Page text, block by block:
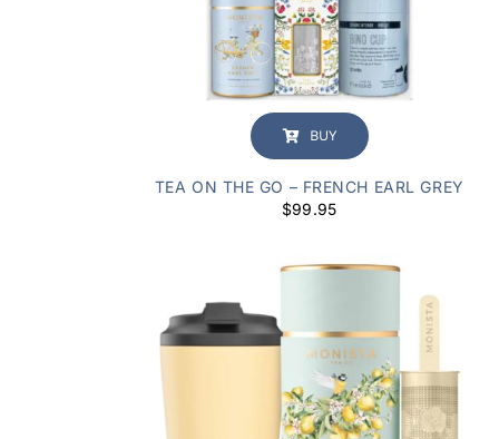
BUY
TEA ON THE GO – FRENCH EARL GREY
$99.95